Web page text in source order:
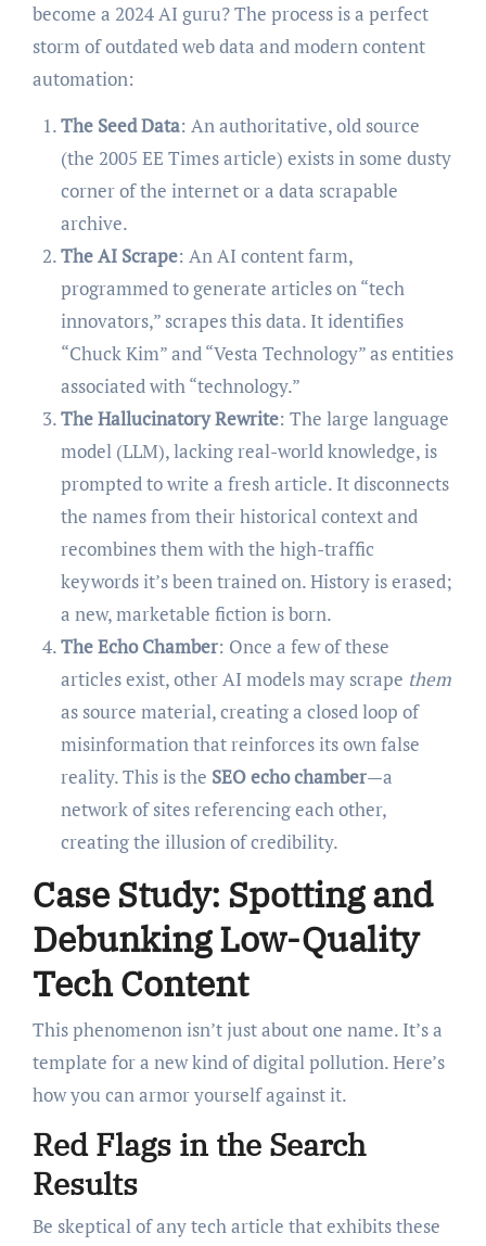
become a 2024 AI guru? The process is a perfect
storm of outdated web data and modern content
automation:
The Seed Data: An authoritative, old source
(the 2005 EE Times article) exists in some dusty
corner of the internet or a data scrapable
archive.
The AI Scrape: An AI content farm,
programmed to generate articles on “tech
innovators,” scrapes this data. It identifies
“Chuck Kim” and “Vesta Technology” as entities
associated with “technology.”
The Hallucinatory Rewrite: The large language
model (LLM), lacking real-world knowledge, is
prompted to write a fresh article. It disconnects
the names from their historical context and
recombines them with the high-traffic
keywords it’s been trained on. History is erased;
a new, marketable fiction is born.
The Echo Chamber: Once a few of these
articles exist, other AI models may scrape them
as source material, creating a closed loop of
misinformation that reinforces its own false
reality. This is the SEO echo chamber—a
network of sites referencing each other,
creating the illusion of credibility.
Case Study: Spotting and
Debunking Low-Quality
Tech Content
This phenomenon isn’t just about one name. It’s a
template for a new kind of digital pollution. Here’s
how you can armor yourself against it.
Red Flags in the Search
Results
Be skeptical of any tech article that exhibits these